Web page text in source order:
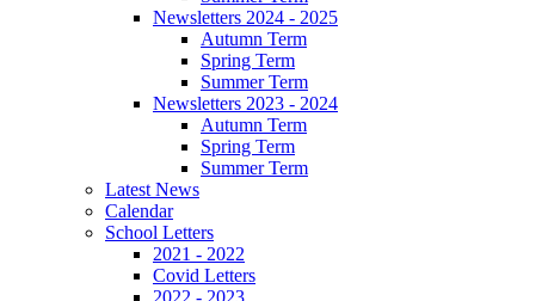
Newsletters 2024 - 2025
Autumn Term
Spring Term
Summer Term
Newsletters 2023 - 2024
Autumn Term
Spring Term
Summer Term
Latest News
Calendar
School Letters
2021 - 2022
Covid Letters